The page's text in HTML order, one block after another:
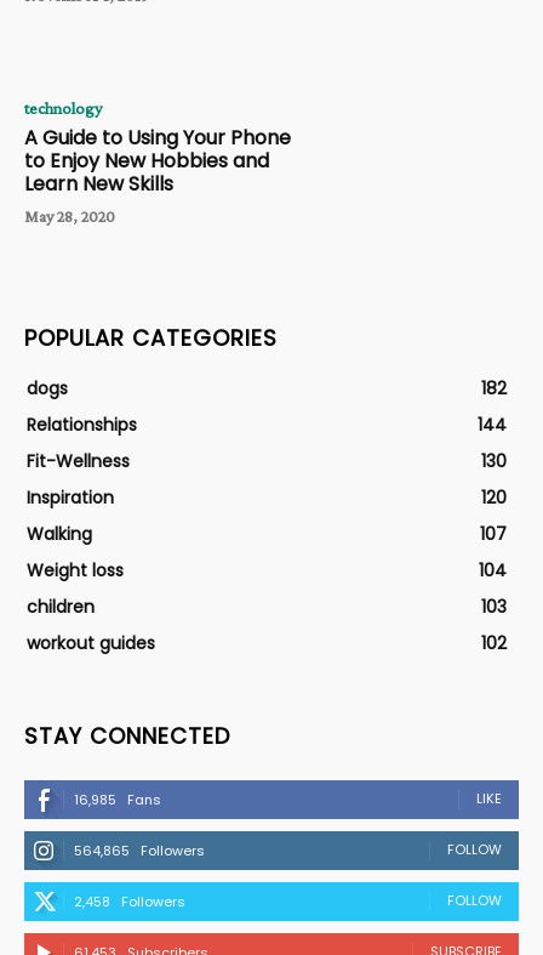
technology
A Guide to Using Your Phone
to Enjoy New Hobbies and
Learn New Skills
May 28, 2020
POPULAR CATEGORIES
dogs
182
Relationships
144
Fit-Wellness
130
Inspiration
120
Walking
107
Weight loss
104
children
103
workout guides
102
STAY CONNECTED
16,985 Fans LIKE
564,865 Followers FOLLOW
2,458 Followers FOLLOW
SUBSCRIBE